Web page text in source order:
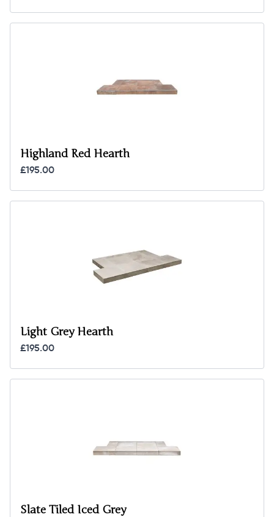
Highland Red Hearth
£195.00
Light Grey Hearth
£195.00
Slate Tiled Iced Grey